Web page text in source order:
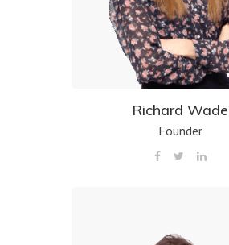
Richard Wade
Founder